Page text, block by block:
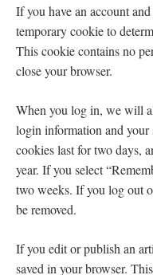
If you have an account
temporary cookie to
This cookie contains no
close your browser.
When you log in, we will
login information and
cookies last for two days,
year. If you select
two weeks. If you log out
be removed.
If you edit or publish an
saved in your browser.